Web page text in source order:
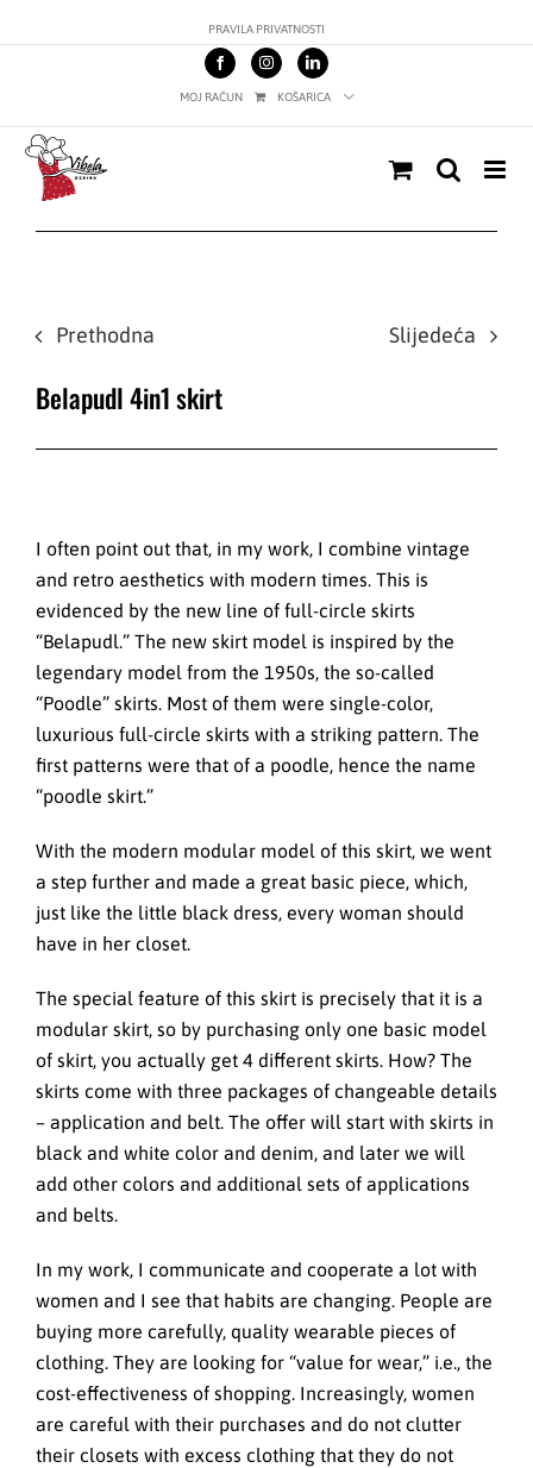
to
PRAVILA PRIVATNOSTI
MOJ RAČUN KOŠARICA
Prethodna Slijedeća
Belapudl 4in1 skirt
I often point out that, in my work, I combine vintage
and retro aesthetics with modern times. This is
evidenced by the new line of full-circle skirts
“Belapudl.” The new skirt model is inspired by the
legendary model from the 1950s, the so-called
“Poodle” skirts. Most of them were single-color,
luxurious full-circle skirts with a striking pattern. The
first patterns were that of a poodle, hence the name
“poodle skirt.”
With the modern modular model of this skirt, we went
a step further and made a great basic piece, which,
just like the little black dress, every woman should
have in her closet.
The special feature of this skirt is precisely that it is a
modular skirt, so by purchasing only one basic model
of skirt, you actually get 4 different skirts. How? The
skirts come with three packages of changeable details
– application and belt. The offer will start with skirts in
black and white color and denim, and later we will
add other colors and additional sets of applications
and belts.
In my work, I communicate and cooperate a lot with
women and I see that habits are changing. People are
buying more carefully, quality wearable pieces of
clothing. They are looking for “value for wear,” i.e., the
cost-effectiveness of shopping. Increasingly, women
are careful with their purchases and do not clutter
their closets with excess clothing that they do not